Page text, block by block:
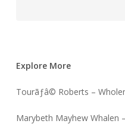
Explore More
Tourãƒâ© Roberts –
Marybeth Mayhew Whalen